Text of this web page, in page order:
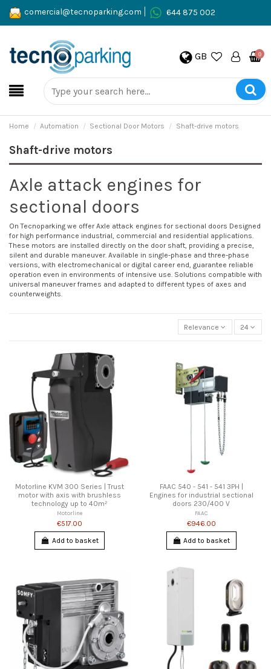
comercial@tecnoparking.com 644 875 002
GB 0
Home Automation Sectional Door Motors Shaft-drive motors
Shaft-drive motors
Axle attack engines for
sectional doors
On Tecnoparking we offerAxle attack engines for sectional doors Designed
for high performance industrial, commercial and residential applications.
These motors are installed directly on the door shaft, providing a precise,
silent and durable maneuver. Available in single-phase and three-phase
versions, with electromechanical or digital career end, guarantee reliable
operation even in environments of intensive use. Solutions compatible with
universal maneuver frames and adapted to different types of axes and
counterweights.
Relevance 24
Motorline KVM 300 Series | Trust
motor with axis with brushless
technology up to 40m²
Motorline
€517.00
Add to basket
FAAC 540 - 541 - 541 3PH |
Engines for industrial sectional
doors 230/400 V
FAAC
€946.00
Add to basket